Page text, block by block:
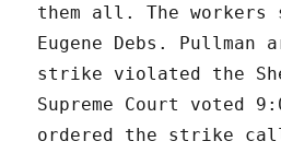
them all. The
Eugene Debs. Pullman
strike violated the
Supreme Court voted
ordered the strike